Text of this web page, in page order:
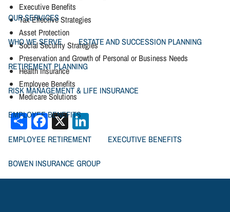
OUR SERVICES
WHO WE SERVE ESTATE AND SUCCESSION PLANNING
RETIREMENT PLANNING
RISK MANAGEMENT & LIFE INSURANCE
EMPLOYEE BENEFITS
EMPLOYEE RETIREMENT EXECUTIVE BENEFITS
BOWEN INSURANCE GROUP
Executive Benefits
Tax Effective Strategies
Asset Protection
Social Security Strategies
Preservation and Growth of Personal or Business Needs
Health Insurance
Employee Benefits
Medicare Solutions
ShareFacebook
X